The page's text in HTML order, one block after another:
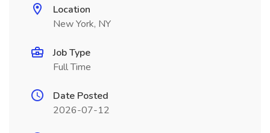
Location
New York, NY
Job Type
Full Time
Date Posted
2026-07-12